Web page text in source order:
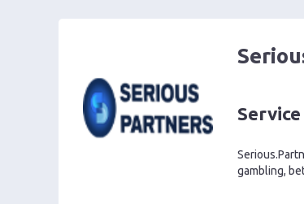
gambling,